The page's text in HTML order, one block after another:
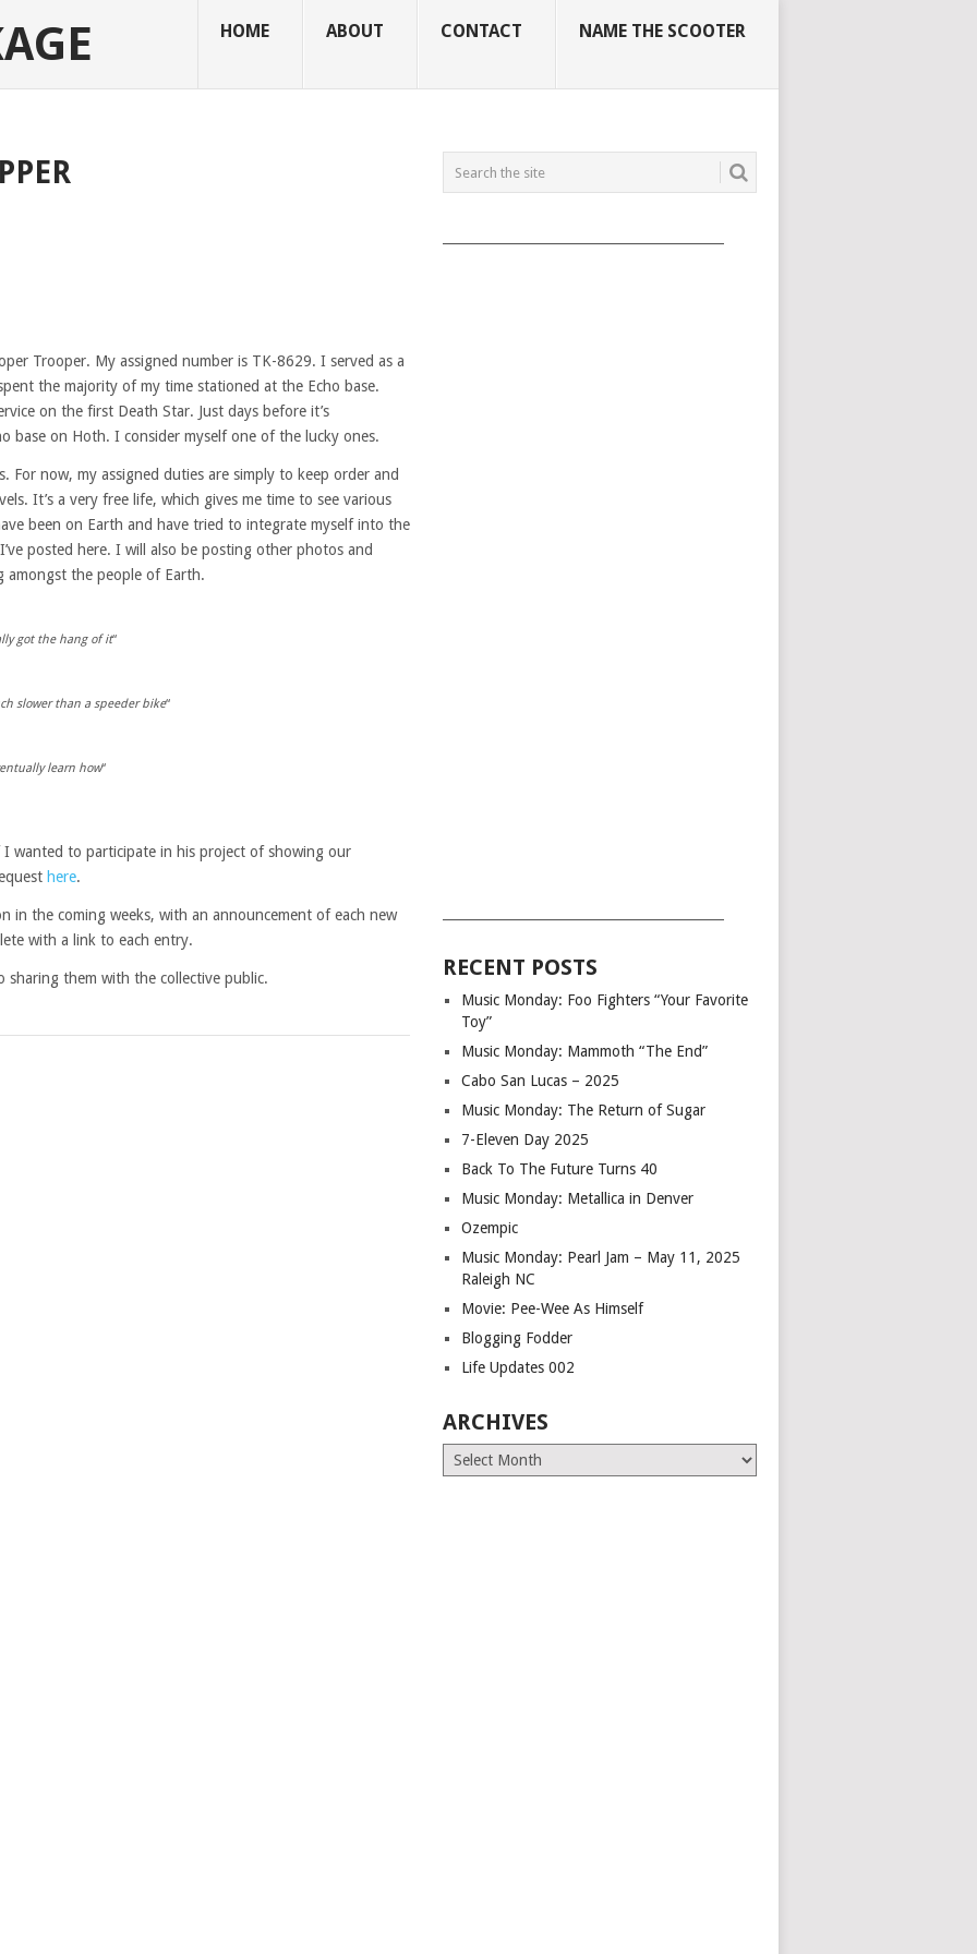
HOME ABOUT CONTACT NAME THE SCOOTER
Trooper. My assigned number is TK-8629. I served as a
the majority of my time stationed at the Echo base.
on the first Death Star. Just days before it’s
base on Hoth. I consider myself one of the lucky ones.
For now, my assigned duties are simply to keep order and
It’s a very free life, which gives me time to see various
been on Earth and have tried to integrate myself into the
posted here. I will also be posting other photos and
amongst the people of Earth.
got the hang of it“
slower than a speeder bike“
learn how“
I wanted to participate in his project of showing our
here.
in the coming weeks, with an announcement of each new
with a link to each entry.
them with the collective public. RECENT POSTS
Music Monday: Foo Fighters “Your Favorite
Toy”
Music Monday: Mammoth “The End”
Cabo San Lucas – 2025
Music Monday: The Return of Sugar
7-Eleven Day 2025
Back To The Future Turns 40
Music Monday: Metallica in Denver
Ozempic
Music Monday: Pearl Jam – May 11, 2025
Raleigh NC
Movie: Pee-Wee As Himself
Blogging Fodder
Life Updates 002
ARCHIVES
Archives